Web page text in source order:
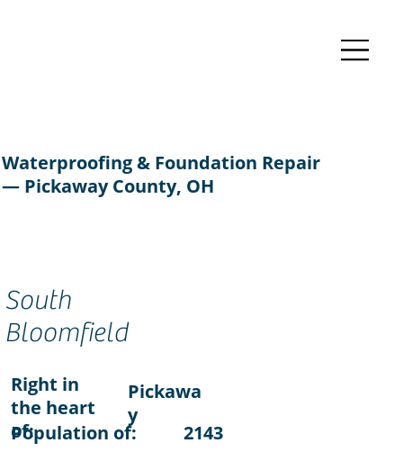
South
Bloomfield
Waterproofing & Foundation Repair
— Pickaway County, OH
Right in
the heart
of:
Pickawa
y
Population of:
2143